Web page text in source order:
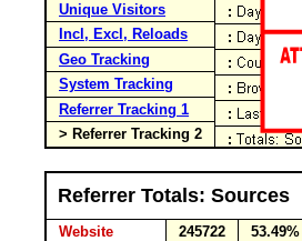
Unique Visitors
Incl, Excl, Reloads
Geo Tracking
System Tracking
Referrer Tracking 1
> Referrer Tracking 2
Referrer Totals: Sources
Website 245722
53.49%